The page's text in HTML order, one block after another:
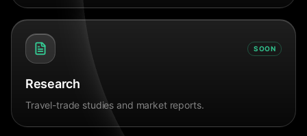
SOON
Research
Travel-trade studies and market reports.